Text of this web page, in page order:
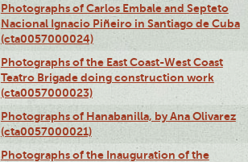
Photographs of Carlos Embale and Septeto
Nacional Ignacio Piñeiro in Santiago de Cuba
(cta0057000024)
Photographs of the East Coast-West Coast
Teatro Brigade doing construction work
(cta0057000023)
Photographs of Hanabanilla, by Ana Olivarez
(cta0057000021)
Photographs of the Inauguration of the